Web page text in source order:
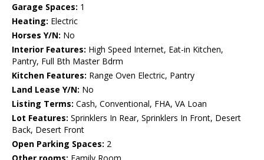
Garage Spaces: 1
Heating: Electric
Horses Y/N: No
Interior Features: High Speed Internet, Eat-in Kitchen,
Pantry, Full Bth Master Bdrm
Kitchen Features: Range Oven Electric, Pantry
Land Lease Y/N: No
Listing Terms: Cash, Conventional, FHA, VA Loan
Lot Features: Sprinklers In Rear, Sprinklers In Front, Desert
Back, Desert Front
Open Parking Spaces: 2